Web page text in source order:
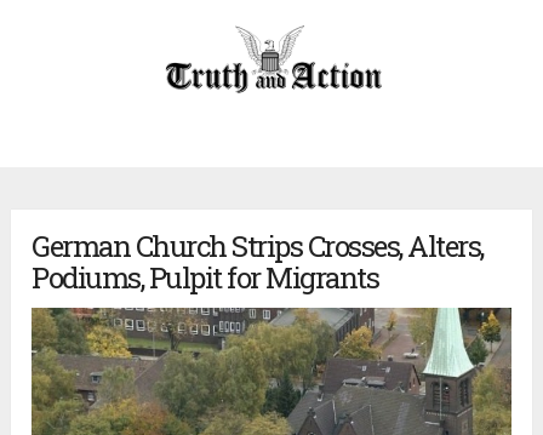
German Church Strips Crosses, Alters,
Podiums, Pulpit for Migrants